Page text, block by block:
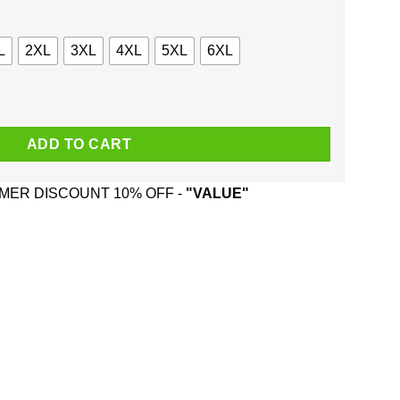
2XL 3XL 4XL 5XL 6XL
ADD TO CART
DISCOUNT 10% OFF - "VALUE"